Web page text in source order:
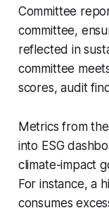
Committee
committee,
reflected in
committee
scores, audit
Metrics from
into ESG
climate-impact
For instance, a
consumes